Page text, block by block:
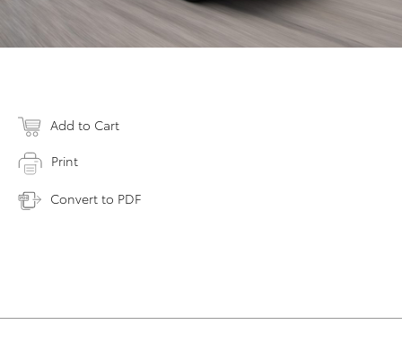
Add to Cart
Print
Convert to PDF